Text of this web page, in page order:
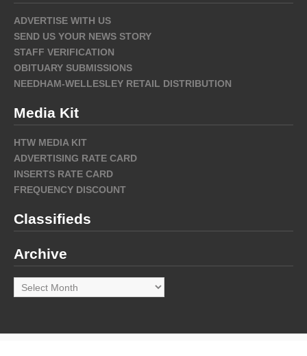
ADVERTISE WITH US
SEND US YOUR NEWS STORY
STAFF VERIFICATION
OBITUARY SUBMISSIONS
NEEDHAM-WELLESLEY RETAIL DISTRIBUTION
Media Kit
HTW MEDIA KIT
ADVERTISING RATE CARD
INSERTS RATE CARD
FREQUENCY DISCOUNT
Classifieds
Archive
Archive